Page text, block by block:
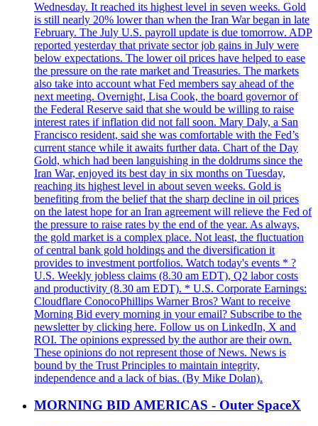
Wednesday. It reached its highest level in seven weeks. Gold
is still nearly 20% lower than when the Iran War began in late
February. The July U.S. payroll update is due tomorrow. ADP
reported yesterday that private sector job gains in July were
below expectations. The lower oil prices have helped to ease
the pressure on the rate market and Treasuries. The markets
also take into account what Fed members say ahead of the
next meeting. Overnight, Lisa Cook, the board governor of
the Federal Reserve said that she would be willing to raise
interest rates if inflation did not fall soon. Mary Daly, a San
Francisco resident, said she was comfortable with the Fed’s
current stance while it awaits further data. Chart of the Day
Gold, which had been languishing in the doldrums since the
Iran War, enjoyed its best day in six months on Tuesday,
reaching its highest level in about seven weeks. Gold is
benefiting from the belief that the sharp decline in oil prices
on the latest hope for an Iran agreement will relieve the Fed of
the pressure to raise rates by the end of the year. As always,
the gold market is a complex place. Not least, the fluctuation
of central bank gold holdings and the diversification it
provides to investment portfolios. Watch today's events * ?
U.S. Weekly jobless claims (8.30 am EDT), Q2 labor costs
and productivity (8.30 am EDT). * U.S. Corporate Earnings:
Cloudflare ConocoPhillips Warner Bros? Want to receive
Morning Bid every morning in your email? Subscribe to the
newsletter by clicking here. Follow us on LinkedIn, X and
ROI. The opinions expressed by the author are their own.
These opinions do not represent those of News. News is
bound by the Trust Principles to maintain integrity,
independence and a lack of bias. (By Mike Dolan).
MORNING BID AMERICAS - Outer SpaceX